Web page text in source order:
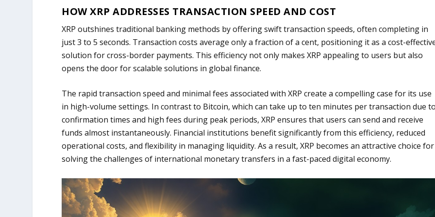
HOW XRP ADDRESSES TRANSACTION SPEED AND COST
XRP outshines traditional banking methods by offering swift transaction speeds, often completing in
just 3 to 5 seconds. Transaction costs average only a fraction of a cent, positioning it as a cost-
solution for cross-border payments. This efficiency not only makes XRP appealing to users but also
opens the door for scalable solutions in global finance.
The rapid transaction speed and minimal fees associated with XRP create a compelling case for its use
in high-volume settings. In contrast to Bitcoin, which can take up to ten minutes per transaction due
confirmation times and high fees during peak periods, XRP ensures that users can send and receive
funds almost instantaneously. Financial institutions benefit significantly from this efficiency, reduced
operational costs, and flexibility in managing liquidity. As a result, XRP becomes an attractive choice for
solving the challenges of international monetary transfers in a fast-paced digital economy.